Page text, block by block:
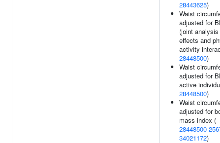
28443625)
Waist
adjusted for
(joint
effects and
activity
28448500)
Waist
adjusted for
active
28448500)
Waist
adjusted for
mass index (
28448500
34021172)